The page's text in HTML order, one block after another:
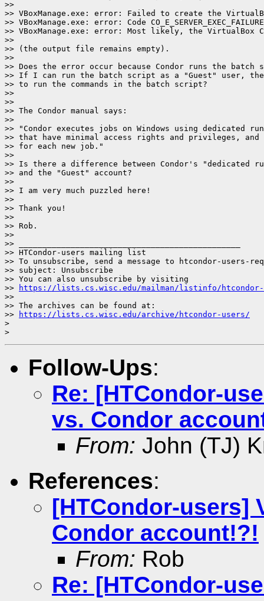
>>
>> VBoxManage.exe: error: Failed to create the
>> VBoxManage.exe: error: Code
>> VBoxManage.exe: error: Most likely, the
>>
>> (the output file remains empty).
>>
>> Does the error occur because Condor runs the
>> If I can run the batch script as a "Guest" user,
>> to run the commands in the batch script?
>>
>>
>> The Condor manual says:
>>
>> "Condor executes jobs on Windows using dedicated
>> that have minimal access rights and privileges, and
>> for each new job."
>>
>> Is there a difference between Condor's "dedicated
>> and the "Guest" account?
>>
>> I am very much puzzled here!
>>
>> Thank you!
>>
>> Rob.
>>
>> _______________________________________________
>> HTCondor-users mailing list
>> To unsubscribe, send a message to htcondor-users-
>> subject: Unsubscribe
>> You can also unsubscribe by visiting
>>
https://lists.cs.wisc.edu/mailman/listinfo/htcondor-
>>
>> The archives can be found at:
>>
https://lists.cs.wisc.edu/archive/htcondor-users/
>
Follow-Ups:
Re: [HTCondor-
vs. Condor
From: John (TJ)
References:
[HTCondor-users]
Condor account!?!
From: Rob
Re: [HTCondor-